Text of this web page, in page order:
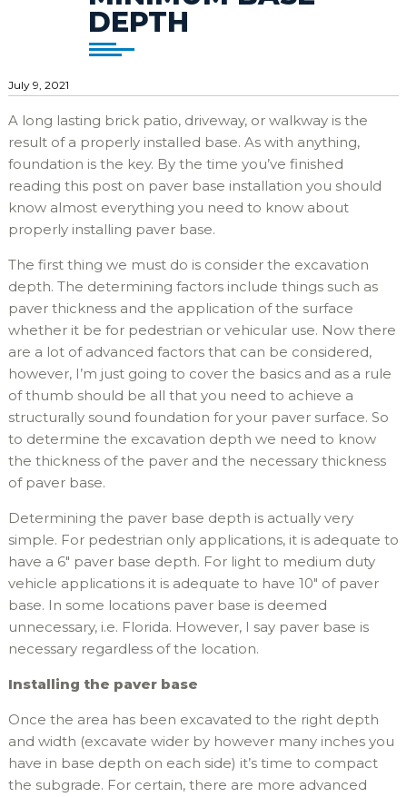
DEPTH
July 9, 2021
A long lasting brick patio, driveway, or walkway is the
result of a properly installed base. As with anything,
foundation is the key. By the time you’ve finished
reading this post on paver base installation you should
know almost everything you need to know about
properly installing paver base.
The first thing we must do is consider the excavation
depth. The determining factors include things such as
paver thickness and the application of the surface
whether it be for pedestrian or vehicular use. Now there
are a lot of advanced factors that can be considered,
however, I’m just going to cover the basics and as a rule
of thumb should be all that you need to achieve a
structurally sound foundation for your paver surface. So
to determine the excavation depth we need to know
the thickness of the paver and the necessary thickness
of paver base.
Determining the paver base depth is actually very
simple. For pedestrian only applications, it is adequate to
have a 6″ paver base depth. For light to medium duty
vehicle applications it is adequate to have 10″ of paver
base. In some locations paver base is deemed
unnecessary, i.e. Florida. However, I say paver base is
necessary regardless of the location.
Installing the paver base
Once the area has been excavated to the right depth
and width (excavate wider by however many inches you
have in base depth on each side) it’s time to compact
the subgrade. For certain, there are more advanced